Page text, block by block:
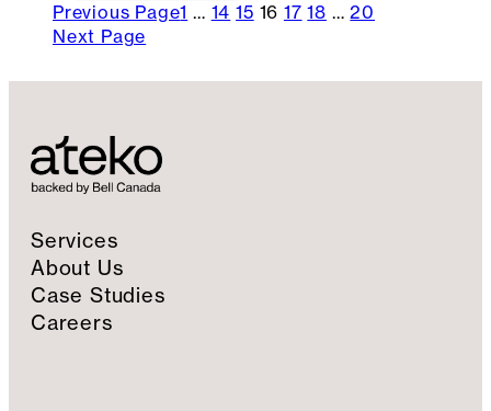
Previous Page1 … 14 15 16 17 18 … 20
Next Page
Services
About Us
Case Studies
Careers